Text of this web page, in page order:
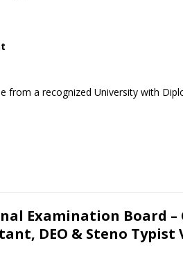
from a recognized University with
Examination Board –
DEO & Steno Typist